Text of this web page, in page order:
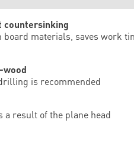
countersinking
materials, saves work
wood
is recommended
a result of the plane head